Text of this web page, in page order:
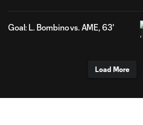
Goal: L. Bombino vs. AME, 63'
Load More